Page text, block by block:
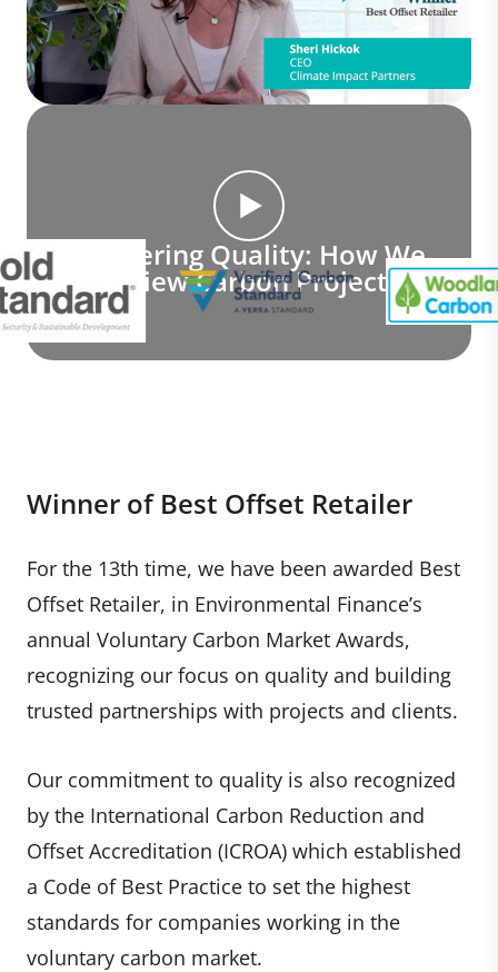
Delivering Quality: How We
Review Carbon Projects
Winner of Best Offset Retailer
For the 13th time, we have been awarded Best
Offset Retailer, in Environmental Finance’s
annual Voluntary Carbon Market Awards,
recognizing our focus on quality and building
trusted partnerships with projects and clients.
Our commitment to quality is also recognized
by the International Carbon Reduction and
Offset Accreditation (ICROA) which established
a Code of Best Practice to set the highest
standards for companies working in the
voluntary carbon market.